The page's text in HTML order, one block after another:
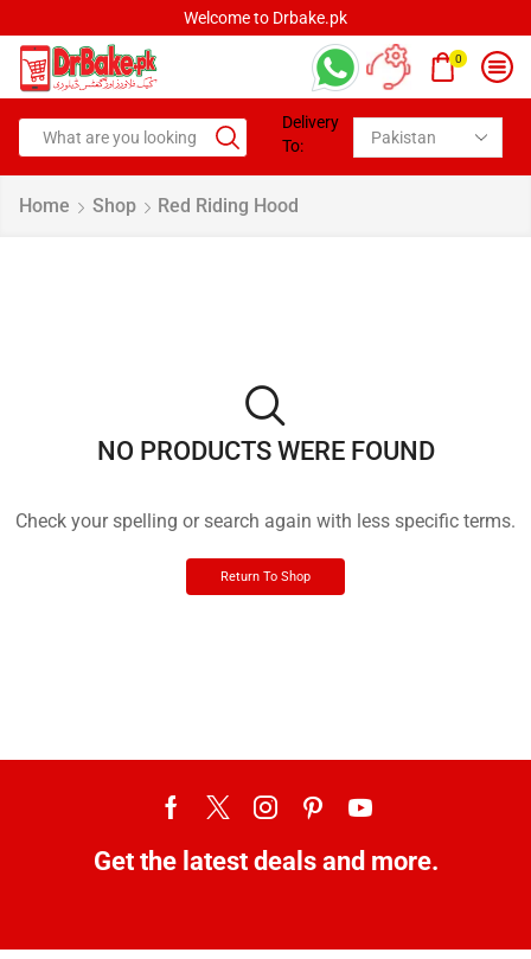
Welcome to Drbake.pk
0
Delivery
To:
Home Shop Red Riding Hood
NO PRODUCTS WERE FOUND
Check your spelling or search again with less specific terms.
Return To Shop
Get the latest deals and more.